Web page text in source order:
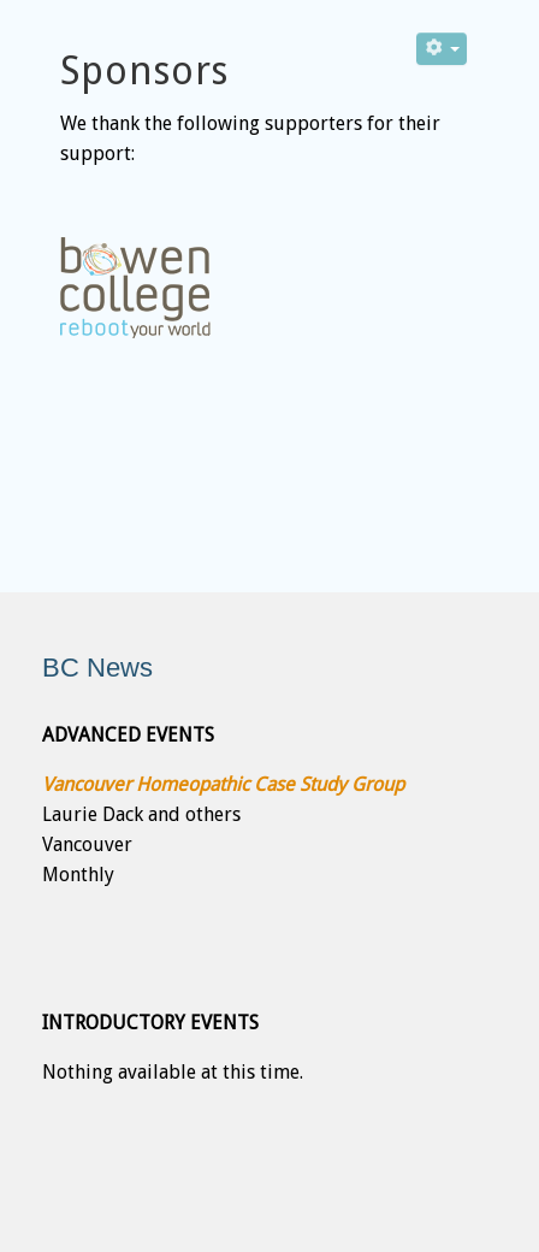
Sponsors
We thank the following supporters for their
support:
BC News
ADVANCED EVENTS
Vancouver Homeopathic Case Study Group
Laurie Dack and others
Vancouver
Monthly
INTRODUCTORY EVENTS
Nothing available at this time.